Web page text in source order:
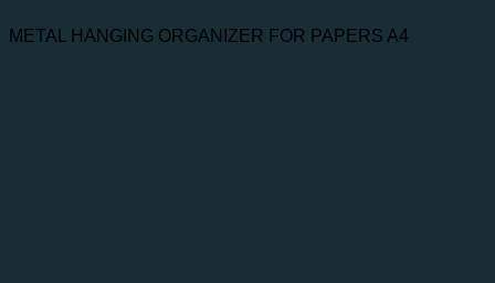
METAL HANGING ORGANIZER FOR PAPERS A4